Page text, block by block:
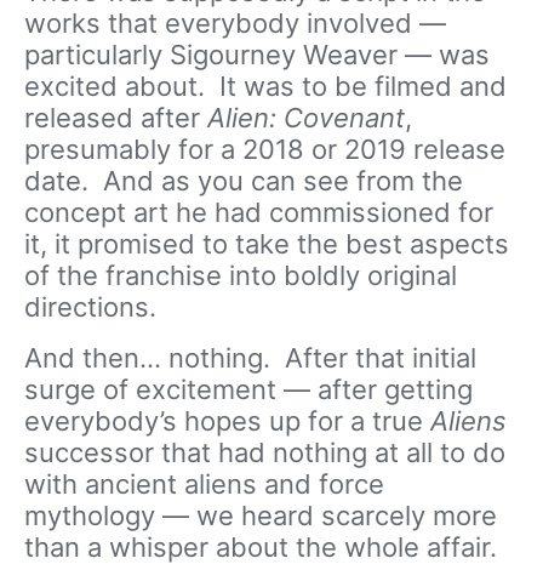
works that everybody involved —
particularly Sigourney Weaver — was
excited about. It was to be filmed and
released after Alien: Covenant,
presumably for a 2018 or 2019 release
date. And as you can see from the
concept art he had commissioned for
it, it promised to take the best aspects
of the franchise into boldly original
directions.
And then… nothing. After that initial
surge of excitement — after getting
everybody’s hopes up for a true Aliens
successor that had nothing at all to do
with ancient aliens and force
mythology — we heard scarcely more
than a whisper about the whole affair.